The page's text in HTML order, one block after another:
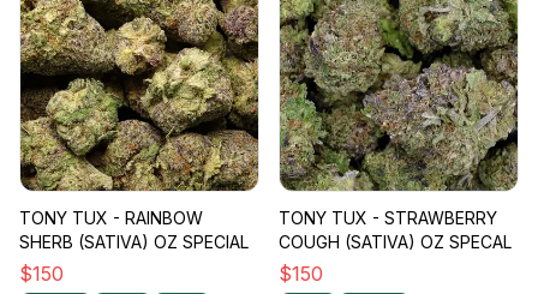
TONY TUX - RAINBOW
SHERB (SATIVA) OZ SPECIAL
$150
TONY TUX - STRAWBERRY
COUGH (SATIVA) OZ SPECAL
$150